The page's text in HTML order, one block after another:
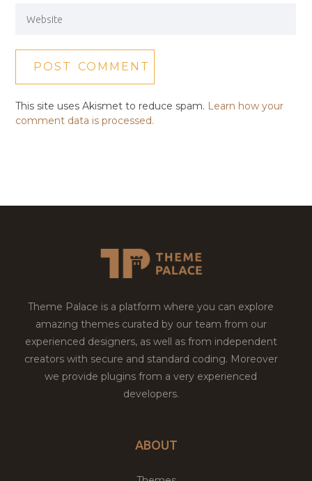
This site uses Akismet to reduce spam. Learn how your
comment data is processed.
Theme Palace is a platform where you can explore
amazing themes curated by our team from our
experienced designers, as well as from independent
creators with secure and standard coding. Moreover
we provide plugins from a very experienced
developers.
ABOUT